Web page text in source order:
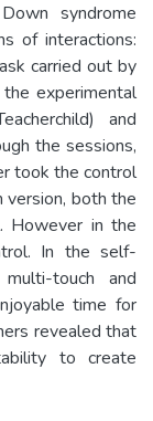
syndrome
of interactions:
carried out by
the experimental
and
the sessions,
took the control
version, both the
However in the
In the self-
touch and
time for
revealed that
to create